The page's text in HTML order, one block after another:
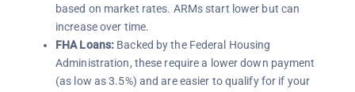
based on market rates. ARMs start lower but can
increase over time.
FHA Loans: Backed by the Federal Housing
Administration, these require a lower down payment
(as low as 3.5%) and are easier to qualify for if your